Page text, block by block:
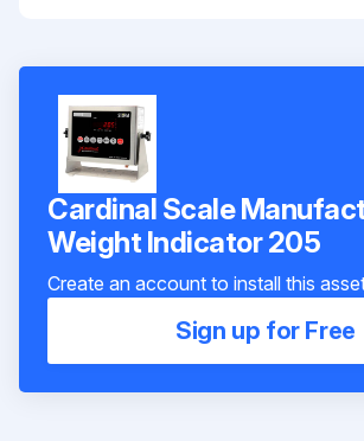
Cardinal Scale
Weight Indicator 205
Create an account to install this
Sign up for Free